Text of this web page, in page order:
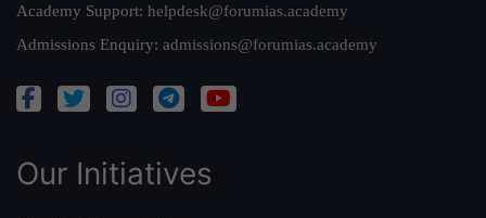
Academy Support: helpdesk@forumias.academy
Admissions Enquiry: admissions@forumias.academy
Our Initiatives